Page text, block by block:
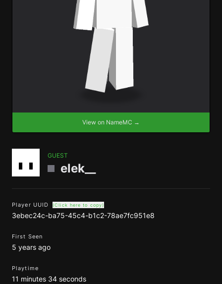
View on NameMC →
GUEST
elek__
Player UUID (Click here to copy)
3ebec24c-ba75-45c4-b1c2-78ae7fc951e8
First Seen
5 years ago
Playtime
11 minutes 34 seconds